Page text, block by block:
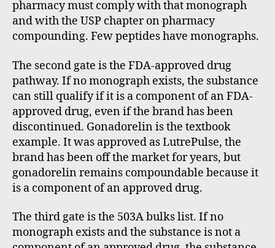
pharmacy must comply with that monograph
and with the USP chapter on pharmacy
compounding. Few peptides have monographs.
The second gate is the FDA-approved drug
pathway. If no monograph exists, the substance
can still qualify if it is a component of an FDA-
approved drug, even if the brand has been
discontinued. Gonadorelin is the textbook
example. It was approved as LutrePulse, the
brand has been off the market for years, but
gonadorelin remains compoundable because it
is a component of an approved drug.
The third gate is the 503A bulks list. If no
monograph exists and the substance is not a